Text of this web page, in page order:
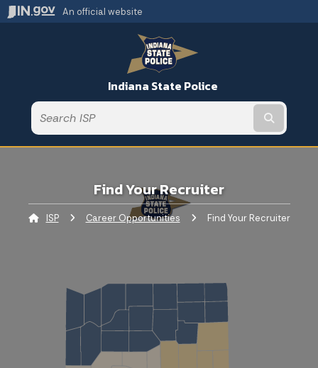
An official website
Indiana State Police
Find Your Recruiter
ISP Career Opportunities Current:Find Your Recruiter